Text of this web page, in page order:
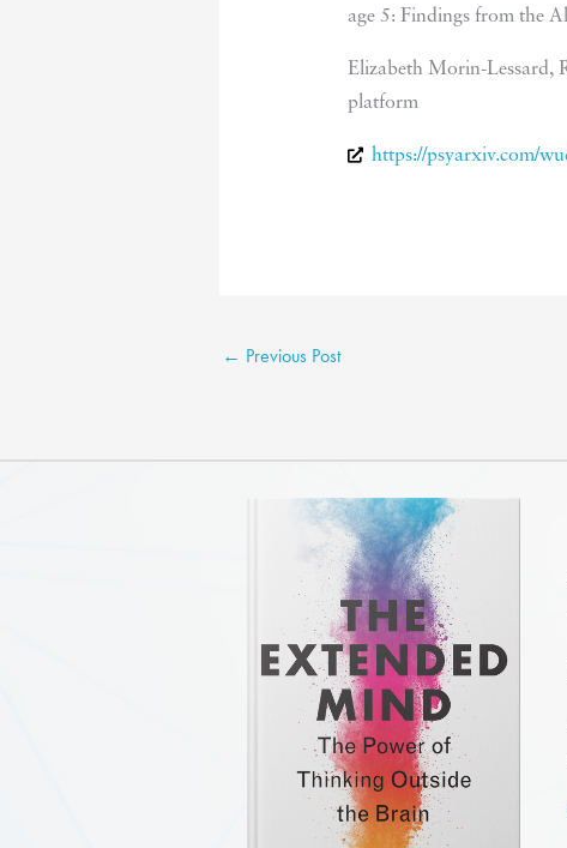
age 5: Findings from the
Elizabeth Morin-Lessard,
platform
https://psyarxiv.com/
← Previous Post